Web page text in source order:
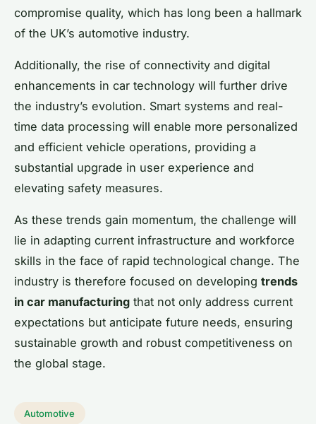
compromise quality, which has long been a hallmark
of the UK’s automotive industry.
Additionally, the rise of connectivity and digital
enhancements in car technology will further drive
the industry’s evolution. Smart systems and real-
time data processing will enable more personalized
and efficient vehicle operations, providing a
substantial upgrade in user experience and
elevating safety measures.
As these trends gain momentum, the challenge will
lie in adapting current infrastructure and workforce
skills in the face of rapid technological change. The
industry is therefore focused on developing trends
in car manufacturing that not only address current
expectations but anticipate future needs, ensuring
sustainable growth and robust competitiveness on
the global stage.
Automotive